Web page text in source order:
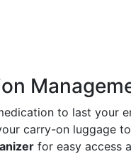
to last your
carry-on luggage
for easy access